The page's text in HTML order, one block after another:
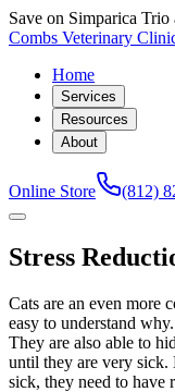
Save on Simparica
Combs Veterinary
Home
Services
Resources
About
Online Store (812)
Stress
Cats are an even more
easy to understand
They are also able to
until they are very sick.
sick, they need to have